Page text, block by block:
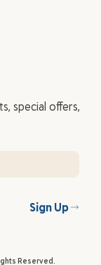
special offers,
Sign Up
Reserved.